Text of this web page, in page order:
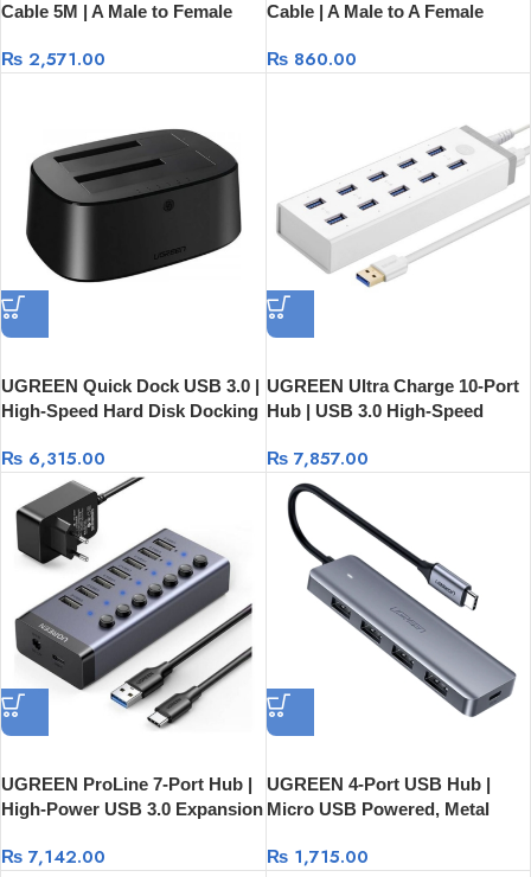
Cable 5M | A Male to Female
₨ 2,571.00
Cable | A Male to A Female
₨860.00
UGREEN Quick Dock USB 3.0 |
High-Speed Hard Disk Docking
₨ 6,315.00
UGREEN Ultra Charge 10-Port
Hub | USB 3.0 High-Speed
₨7,857.00
UGREEN ProLine 7-Port Hub |
High-Power USB 3.0 Expansion
₨ 7,142.00
UGREEN 4-Port USB Hub |
Micro USB Powered, Metal
₨1,715.00